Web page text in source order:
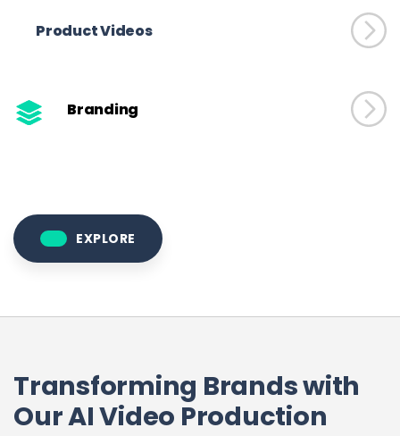
Product Videos
Branding
EXPLORE
Transforming Brands with
Our AI Video Production